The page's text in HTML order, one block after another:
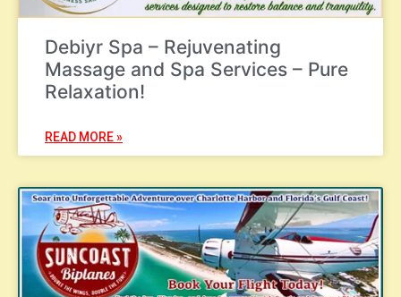
Debiyr Spa – Rejuvenating
Massage and Spa Services – Pure
Relaxation!
READ MORE »